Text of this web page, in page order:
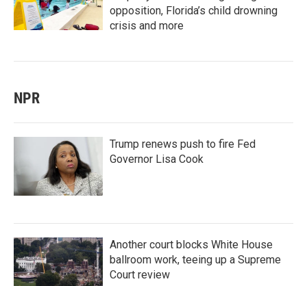
opposition, Florida’s child drowning
crisis and more
NPR
Trump renews push to fire Fed
Governor Lisa Cook
Another court blocks White House
ballroom work, teeing up a Supreme
Court review